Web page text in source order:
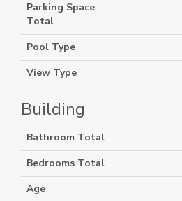
Parking Space
Total
Pool Type
View Type
Building
Bathroom Total
Bedrooms Total
Age